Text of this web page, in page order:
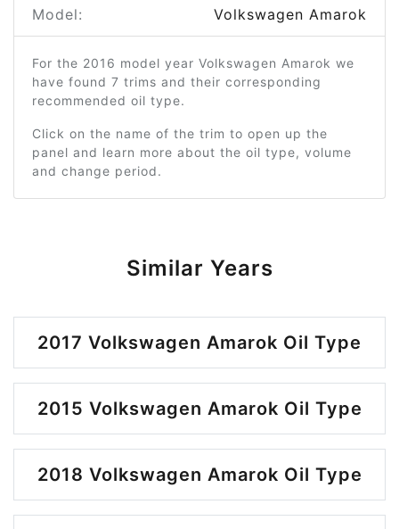
Model: Volkswagen Amarok
For the 2016 model year Volkswagen Amarok we
have found 7 trims and their corresponding
recommended oil type.
Click on the name of the trim to open up the
panel and learn more about the oil type, volume
and change period.
Similar Years
2017 Volkswagen Amarok Oil Type
2015 Volkswagen Amarok Oil Type
2018 Volkswagen Amarok Oil Type